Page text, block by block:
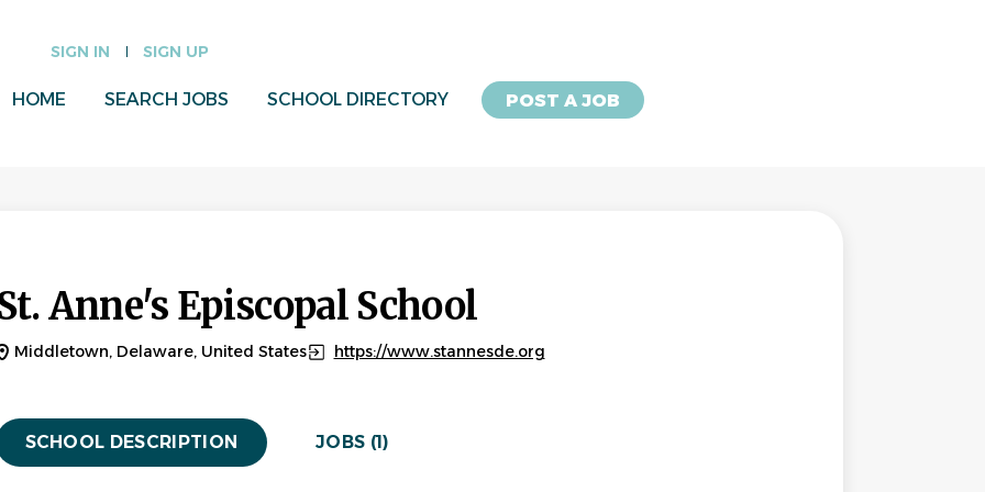
SIGN IN SIGN UP
POST A JOB
HOME SEARCH JOBS SCHOOL DIRECTORY
Anne's Episcopal School
Middletown, Delaware, United States https://www.stannesde.org
SCHOOL DESCRIPTION JOBS (1)